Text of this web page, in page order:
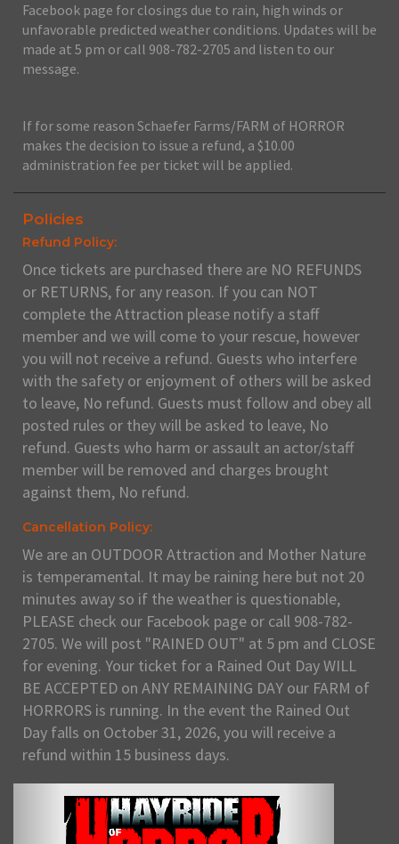
Facebook page for closings due to rain, high winds or
unfavorable predicted weather conditions. Updates will be
made at 5 pm or call 908-782-2705 and listen to our
message.
If for some reason Schaefer Farms/FARM of HORROR
makes the decision to issue a refund, a $10.00
administration fee per ticket will be applied.
Policies
Refund Policy:
Once tickets are purchased there are NO REFUNDS
or RETURNS, for any reason. If you can NOT
complete the Attraction please notify a staff
member and we will come to your rescue, however
you will not receive a refund. Guests who interfere
with the safety or enjoyment of others will be asked
to leave, No refund. Guests must follow and obey all
posted rules or they will be asked to leave, No
refund. Guests who harm or assault an actor/staff
member will be removed and charges brought
against them, No refund.
Cancellation Policy:
We are an OUTDOOR Attraction and Mother Nature
is temperamental. It may be raining here but not 20
minutes away so if the weather is questionable,
PLEASE check our Facebook page or call 908-782-
2705. We will post "RAINED OUT" at 5 pm and CLOSE
for evening. Your ticket for a Rained Out Day WILL
BE ACCEPTED on ANY REMAINING DAY our FARM of
HORRORS is running. In the event the Rained Out
Day falls on October 31, 2026, you will receive a
refund within 15 business days.